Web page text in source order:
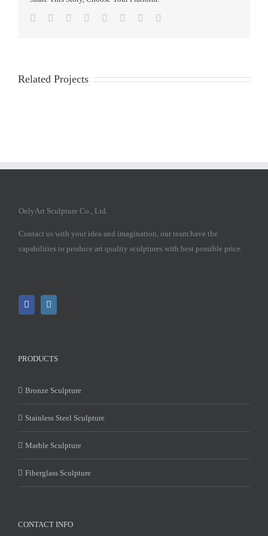
Facebook
TwitterReddit LinkedIn
TumblrPinterest
Related Projects
OnlyArt Sculpture Co., Ltd.
Contact us with your idea and imagination, our team have the
capabilities to produce art quality sculptures with best possible price.
PRODUCTS
Bronze Sculpture
Stainless Steel Sculpture
Marble Sculpture
Fiberglass Sculpture
CONTACT INFO